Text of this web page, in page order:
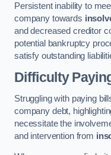
Persistent inability to
company towards
and decreased creditor
potential bankruptcy
satisfy outstanding
Difficulty
Struggling with paying
company debt,
necessitate the
and intervention from